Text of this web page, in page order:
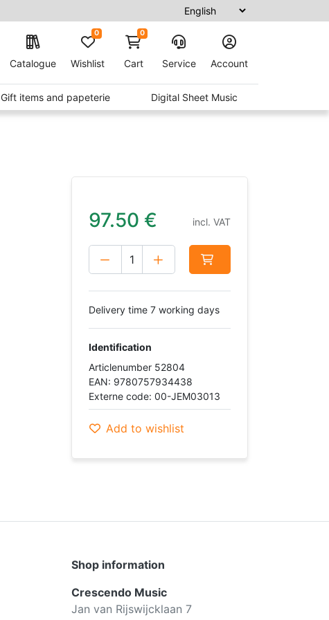
Catalogue Wishlist
0 0
Cart Service Account
Gift items and papeterie Digital Sheet Music
97.50 € incl. VAT
Delivery time 7 working days
Identification
Articlenumber 52804
EAN: 9780757934438
Externe code: 00-JEM03013
Add to wishlist
Shop information
Crescendo Music
Jan van Rijswijcklaan 7